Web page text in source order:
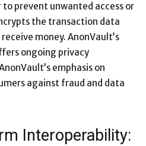
prevent unwanted access or
the transaction data
money. AnonVault’s
ongoing privacy
emphasis on
against fraud and data
Interoperability: